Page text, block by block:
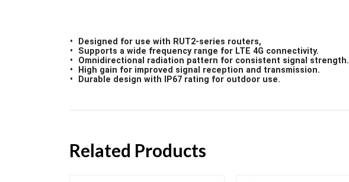
Designed for use with RUT2-series routers,
Supports a wide frequency range for LTE 4G connectivity.
Omnidirectional radiation pattern for consistent signal strength.
High gain for improved signal reception and transmission.
Durable design with IP67 rating for outdoor use.
Related Products